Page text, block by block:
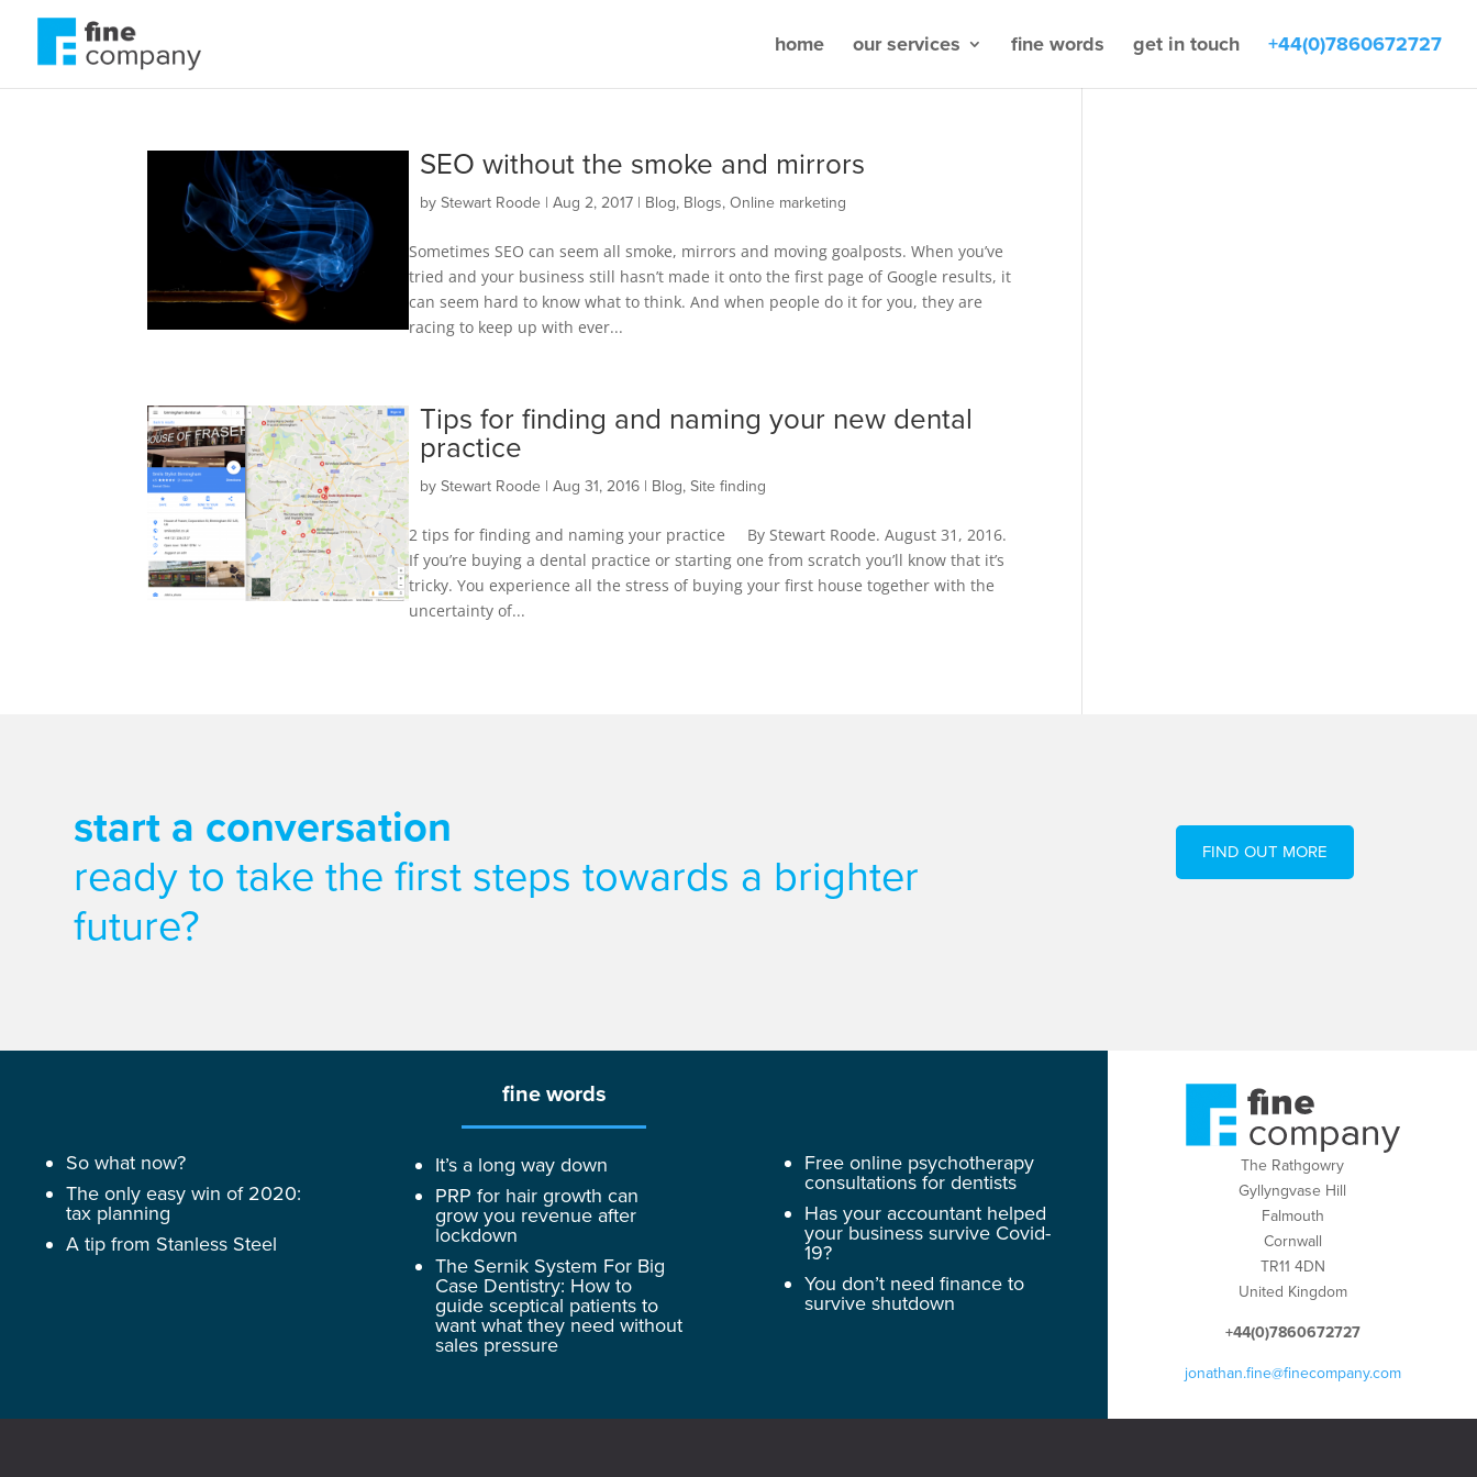
home our services fine words get in touch +44(0)7860672727
SEO without the smoke and mirrors
by Stewart Roode| Aug 2, 2017| Blog, Blogs, Online marketing
Sometimes SEO can seem all smoke, mirrors and moving goalposts. When you’ve
tried and your business still hasn’t made it onto the first page of Google results, it
can seem hard to know what to think. And when people do it for you, they are
racing to keep up with ever...
Tips for finding and naming your new dental
practice
by Stewart Roode| Aug 31, 2016| Blog, Site finding
2 tips for finding and naming your practice By Stewart Roode. August 31, 2016.
If you’re buying a dental practice or starting one from scratch you’ll know that it’s
tricky. You experience all the stress of buying your first house together with the
uncertainty of...
start a conversation
ready to take the first steps towards a brighter
future?
FIND OUT MORE
So what now?
The only easy win of 2020:
tax planning
A tip from Stanless Steel
fine words
It’s a long way down
PRP for hair growth can
grow you revenue after
lockdown
The Sernik System For Big
Case Dentistry: How to
guide sceptical patients to
want what they need without
sales pressure
Free online psychotherapy
consultations for dentists
Has your accountant helped
your business survive Covid-
19?
You don’t need finance to
survive shutdown
The Rathgowry
Gyllyngvase Hill
Falmouth
Cornwall
TR11 4DN
United Kingdom
+44(0)7860672727
jonathan.fine@finecompany.com